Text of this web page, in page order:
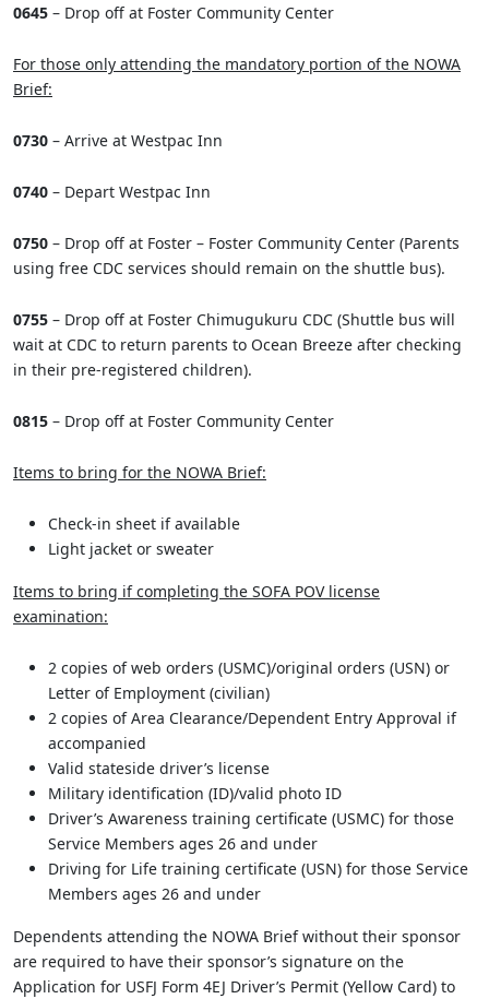
0645 – Drop off at Foster Community Center
For those only attending the mandatory portion of the NOWA
Brief:
0730 – Arrive at Westpac Inn
0740 – Depart Westpac Inn
0750 – Drop off at Foster – Foster Community Center (Parents
using free CDC services should remain on the shuttle bus).
0755 – Drop off at Foster Chimugukuru CDC (Shuttle bus will
wait at CDC to return parents to Ocean Breeze after checking
in their pre-registered children).
0815 – Drop off at Foster Community Center
Items to bring for the NOWA Brief:
Check-in sheet if available
Light jacket or sweater
Items to bring if completing the SOFA POV license
examination:
2 copies of web orders (USMC)/original orders (USN) or
Letter of Employment (civilian)
2 copies of Area Clearance/Dependent Entry Approval if
accompanied
Valid stateside driver’s license
Military identification (ID)/valid photo ID
Driver’s Awareness training certificate (USMC) for those
Service Members ages 26 and under
Driving for Life training certificate (USN) for those Service
Members ages 26 and under
Dependents attending the NOWA Brief without their sponsor
are required to have their sponsor’s signature on the
Application for USFJ Form 4EJ Driver’s Permit (Yellow Card) to